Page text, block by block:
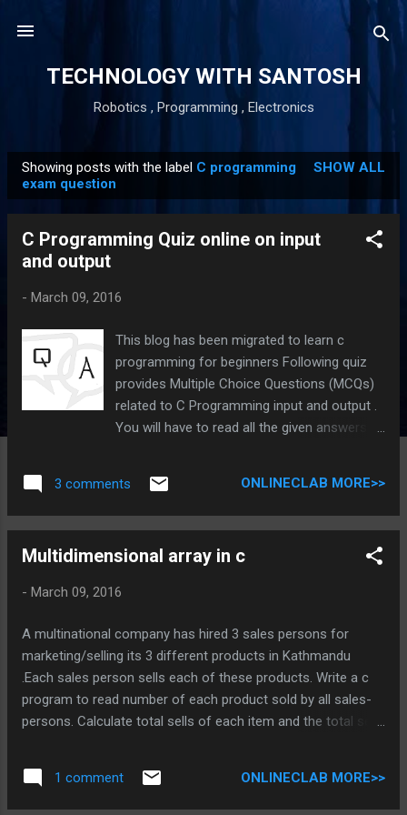
TECHNOLOGY WITH SANTOSH
Robotics , Programming , Electronics
o
Showing posts with the label C programming
exam question
SHOW ALL
C Programming Quiz online on input
and output
- March 09, 2016
This blog has been migrated to learn c
programming for beginners Following quiz
provides Multiple Choice Questions (MCQs)
related to C Programming input and output .
You will have to read all the given answers
option until you are right. c programming
quiz on input and output 1.What is difference
not take'e' TRY AGAIN getch() do not show
data in screen perfect getch() is used for all
2.scanf("%3f%4f",&x,&y); Input is: 5.93 , 65.87
5.93 is stored in x and 65.87 is stored in y Try
again 5.9 is stored in x and 65.8 is stored in y
Try again 5.9 is stored in x and 3.00 is stored
Try again It moves the control to first
3 comments ONLINECLAB MORE>>
Multidimensional array in c
- March 09, 2016
A multinational company has hired 3 sales persons for
marketing/selling its 3 different products in Kathmandu
.Each sales person sells each of these products. Write a c
program to read number of each product sold by all sales-
persons. Calculate total sells of each item and the total sells
#include <stdio.h> #include <conio.h> #include <string.h> int
main() { int pro[3][3],sum=0; int j ,i ; char per[3][10]={
"first","second","third"}; for (i=0 ; i<3 ; i++) { for(j=0 ; j<3 ; j++) {
1 comment ONLINECLAB MORE>>